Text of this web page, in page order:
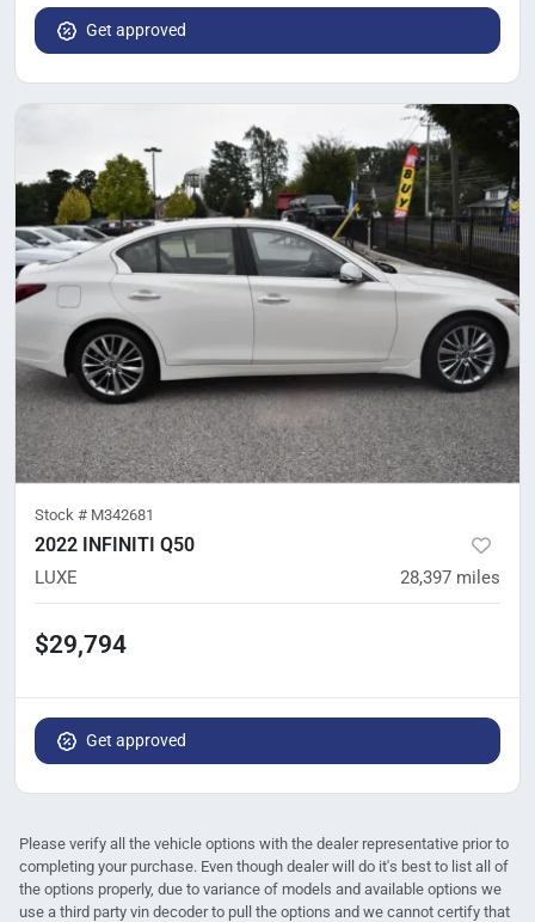
Get approved
Stock # M342681
2022 INFINITI Q50
LUXE 28,397 miles
$29,794
Get approved
Please verify all the vehicle options with the dealer representative prior to
completing your purchase. Even though dealer will do it's best to list all of
the options properly, due to variance of models and available options we
use a third party vin decoder to pull the options and we cannot certify that